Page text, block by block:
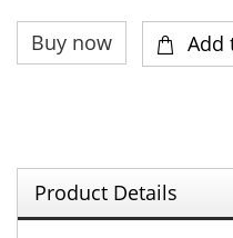
Product Details